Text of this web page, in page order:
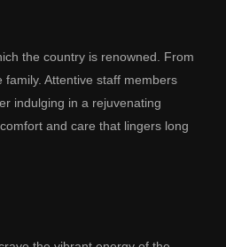
the country is renowned. From
Attentive staff members
indulging in a rejuvenating
and care that lingers long